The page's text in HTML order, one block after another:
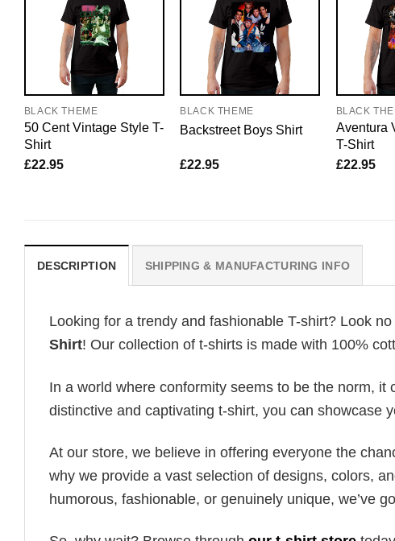
BLACK THEME
50 Cent Vintage Style T-
Shirt
£22.95
BLACK THEME
Backstreet Boys Shirt
£22.95
BLACK
Aventura
T-Shirt
£22.95
DESCRIPTION SHIPPING & MANUFACTURING INFO
Looking for a trendy and fashionable T-shirt? Look
Shirt! Our collection of t-shirts is made with 100%
In a world where conformity seems to be the norm,
distinctive and captivating t-shirt, you can showcase
At our store, we believe in offering everyone the
why we provide a vast selection of designs, colors,
humorous, fashionable, or genuinely unique, we’ve